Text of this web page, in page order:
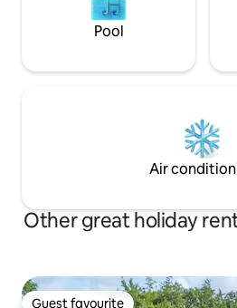
Pool
Air
Other great holiday
Guest favourite